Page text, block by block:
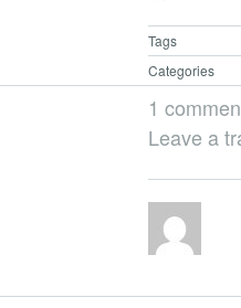
Tags
Categories
1
Leave a